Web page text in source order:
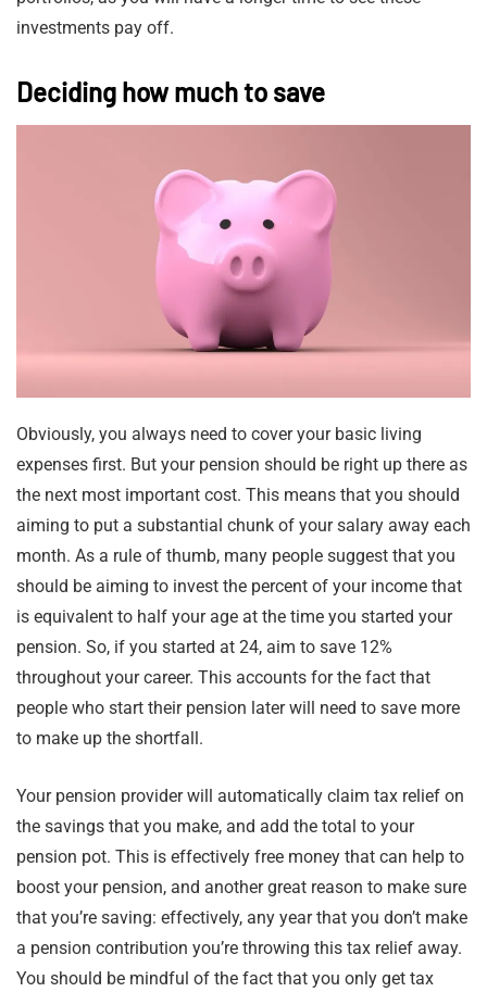
investments pay off.
Deciding how much to save
Obviously, you always need to cover your basic living
expenses first. But your pension should be right up there as
the next most important cost. This means that you should
aiming to put a substantial chunk of your salary away each
month. As a rule of thumb, many people suggest that you
should be aiming to invest the percent of your income that
is equivalent to half your age at the time you started your
pension. So, if you started at 24, aim to save 12%
throughout your career. This accounts for the fact that
people who start their pension later will need to save more
to make up the shortfall.
Your pension provider will automatically claim tax relief on
the savings that you make, and add the total to your
pension pot. This is effectively free money that can help to
boost your pension, and another great reason to make sure
that you’re saving: effectively, any year that you don’t make
a pension contribution you’re throwing this tax relief away.
You should be mindful of the fact that you only get tax